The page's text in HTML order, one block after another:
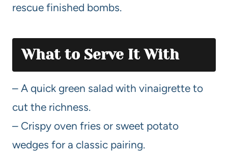
rescue finished bombs.
What to Serve It With
– A quick green salad with vinaigrette to
cut the richness.
– Crispy oven fries or sweet potato
wedges for a classic pairing.